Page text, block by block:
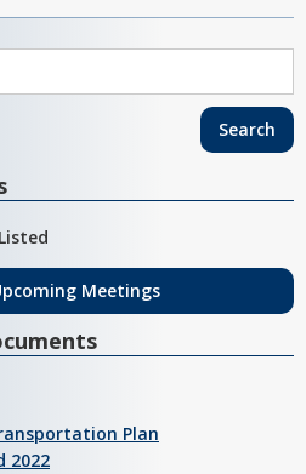
Meetings
Plan
2022